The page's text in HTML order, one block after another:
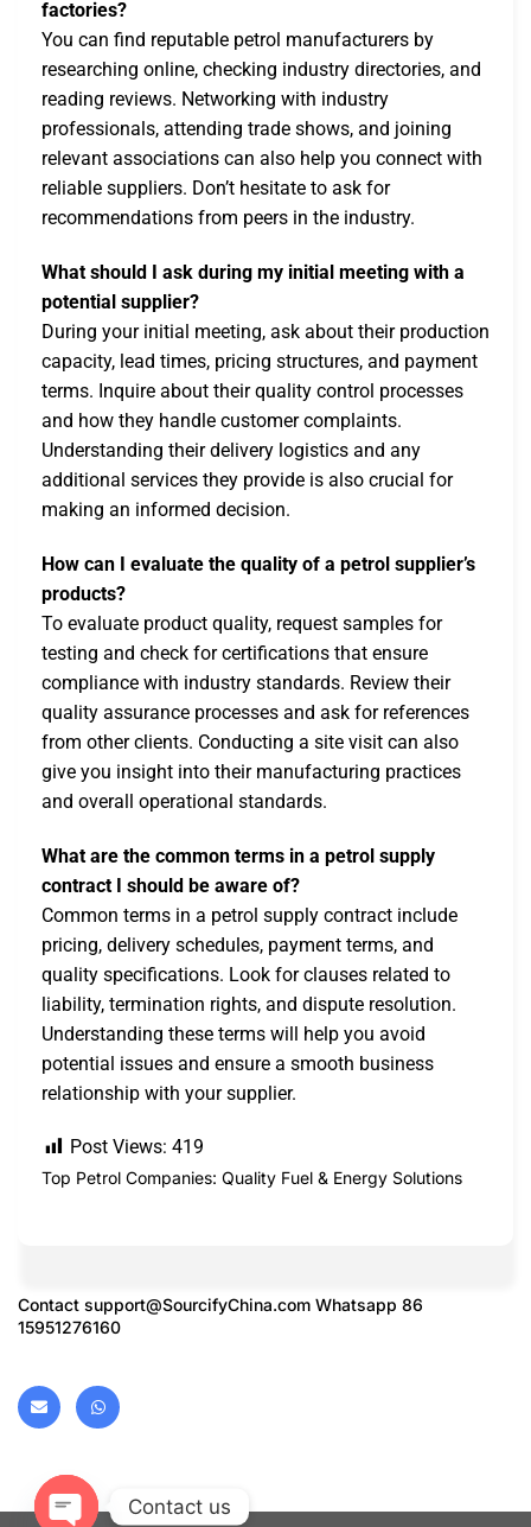
factories?
You can find reputable petrol manufacturers by
researching online, checking industry directories, and
reading reviews. Networking with industry
professionals, attending trade shows, and joining
relevant associations can also help you connect with
reliable suppliers. Don’t hesitate to ask for
recommendations from peers in the industry.
What should I ask during my initial meeting with a
potential supplier?
During your initial meeting, ask about their production
capacity, lead times, pricing structures, and payment
terms. Inquire about their quality control processes
and how they handle customer complaints.
Understanding their delivery logistics and any
additional services they provide is also crucial for
making an informed decision.
How can I evaluate the quality of a petrol supplier’s
products?
To evaluate product quality, request samples for
testing and check for certifications that ensure
compliance with industry standards. Review their
quality assurance processes and ask for references
from other clients. Conducting a site visit can also
give you insight into their manufacturing practices
and overall operational standards.
What are the common terms in a petrol supply
contract I should be aware of?
Common terms in a petrol supply contract include
pricing, delivery schedules, payment terms, and
quality specifications. Look for clauses related to
liability, termination rights, and dispute resolution.
Understanding these terms will help you avoid
potential issues and ensure a smooth business
relationship with your supplier.
Post Views: 419
Top Petrol Companies: Quality Fuel & Energy Solutions
Contact support@SourcifyChina.com Whatsapp 86
15951276160
Contact us